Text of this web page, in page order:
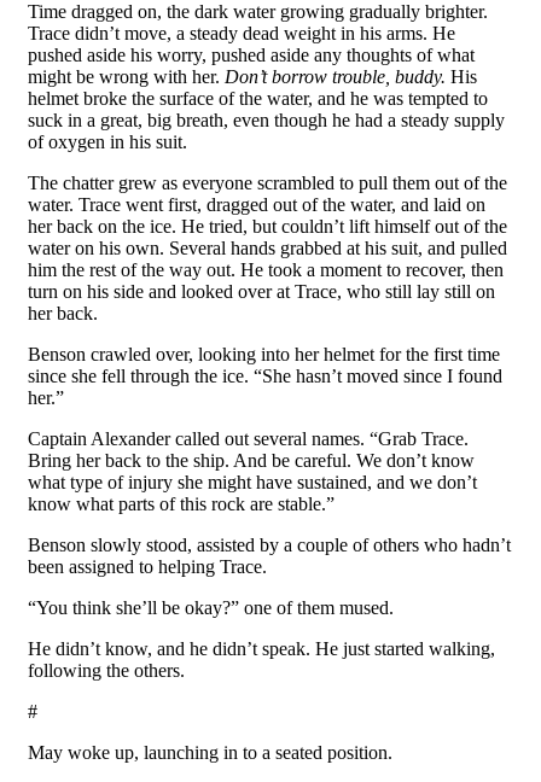
Time dragged on, the dark water growing gradually brighter.
Trace didn’t move, a steady dead weight in his arms. He
pushed aside his worry, pushed aside any thoughts of what
might be wrong with her. Don’t borrow trouble, buddy. His
helmet broke the surface of the water, and he was tempted to
suck in a great, big breath, even though he had a steady supply
of oxygen in his suit.
The chatter grew as everyone scrambled to pull them out of the
water. Trace went first, dragged out of the water, and laid on
her back on the ice. He tried, but couldn’t lift himself out of the
water on his own. Several hands grabbed at his suit, and pulled
him the rest of the way out. He took a moment to recover, then
turn on his side and looked over at Trace, who still lay still on
her back.
Benson crawled over, looking into her helmet for the first time
since she fell through the ice. “She hasn’t moved since I found
her.”
Captain Alexander called out several names. “Grab Trace.
Bring her back to the ship. And be careful. We don’t know
what type of injury she might have sustained, and we don’t
know what parts of this rock are stable.”
Benson slowly stood, assisted by a couple of others who hadn’t
been assigned to helping Trace.
“You think she’ll be okay?” one of them mused.
He didn’t know, and he didn’t speak. He just started walking,
following the others.
#
May woke up, launching in to a seated position.